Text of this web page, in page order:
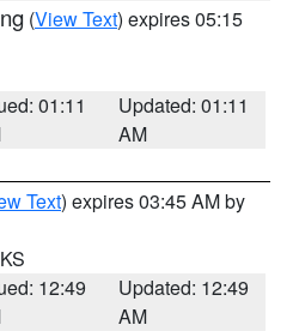
(View Text) expires 05:15
01:11
Updated: 01:11
AM
Text) expires 03:45 AM by
12:49
Updated: 12:49
AM